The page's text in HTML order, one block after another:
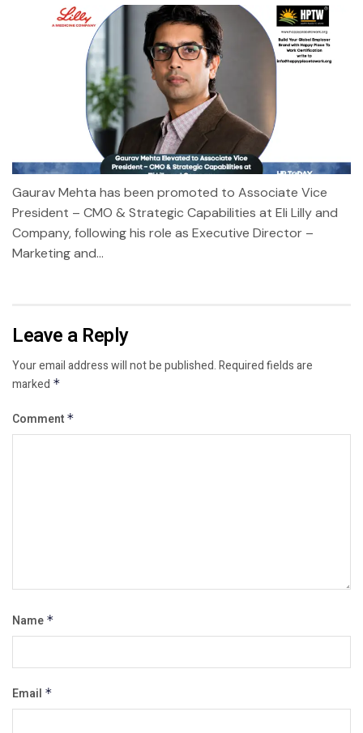
Gaurav Mehta has been promoted to Associate Vice
President – CMO & Strategic Capabilities at Eli Lilly and
Company, following his role as Executive Director –
Marketing and...
Leave a Reply
Your email address will not be published.Required fields are
marked *
Comment *
Name *
Email *